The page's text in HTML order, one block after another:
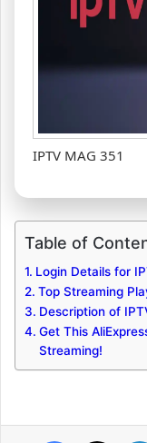
IPTV MAG 351
Table of
Login Details for
Top Streaming
Description of
Get This
Streaming!